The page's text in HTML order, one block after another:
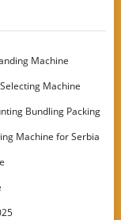
Machine
Machine
Bundling Packing
Machine for Serbia